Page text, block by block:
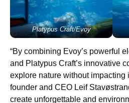
Platypus Craft/Evoy
“By combining Evoy’s powerful
and Platypus Craft’s innovative
explore nature without impacting
founder and CEO Leif
create unforgettable and